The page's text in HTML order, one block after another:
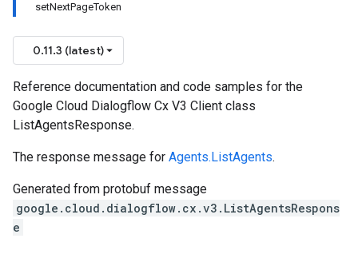
setNextPageToken
0.11.3 (latest)
Reference documentation and code samples for the
Google Cloud Dialogflow Cx V3 Client class
ListAgentsResponse.
The response message for Agents.ListAgents.
Generated from protobuf message
google.cloud.dialogflow.cx.v3.ListAgentsRespons
e